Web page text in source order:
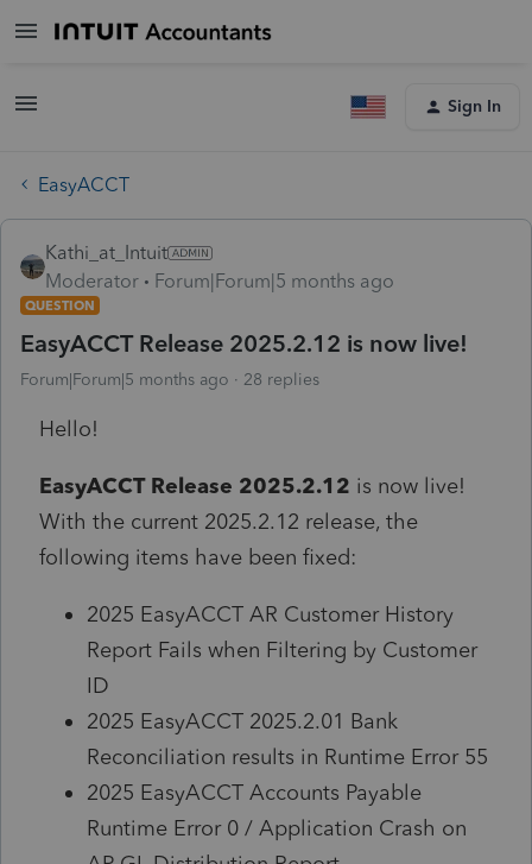
Sign In
EasyACCT
Kathi_at_Intuit
Moderator
Forum|Forum|5 months ago
QUESTION
EasyACCT Release 2025.2.12 is now live!
Forum|Forum|5 months ago 28 replies
Hello!
EasyACCT Release 2025.2.12 is now live!
With the current 2025.2.12 release, the
following items have been fixed:
2025 EasyACCT AR Customer History
Report Fails when Filtering by Customer
ID
2025 EasyACCT 2025.2.01 Bank
Reconciliation results in Runtime Error 55
2025 EasyACCT Accounts Payable
Runtime Error 0 / Application Crash on